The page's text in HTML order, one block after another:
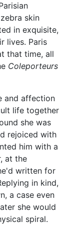
skin
in exquisite,
lives. Paris
that time, all
Coleporteurs
and affection
life together
she was
rejoiced with
him with a
at the
written for
in kind,
a case even
she would
spiral.